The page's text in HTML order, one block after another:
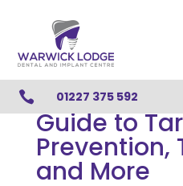
 01227 375 592
Guide to
Prevention,
and More